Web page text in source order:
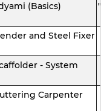
(Basics)
and Steel Fixer
- System
Carpenter